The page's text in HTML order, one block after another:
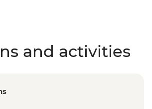
and activities